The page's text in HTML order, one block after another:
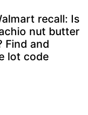
recall: Is
nut butter
Find and
lot code